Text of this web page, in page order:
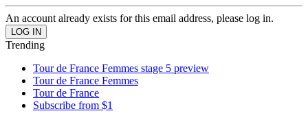
An account already exists for this email address, please log in.
Trending
Tour de France Femmes stage 5 preview
Tour de France Femmes
Tour de France
Subscribe from $1